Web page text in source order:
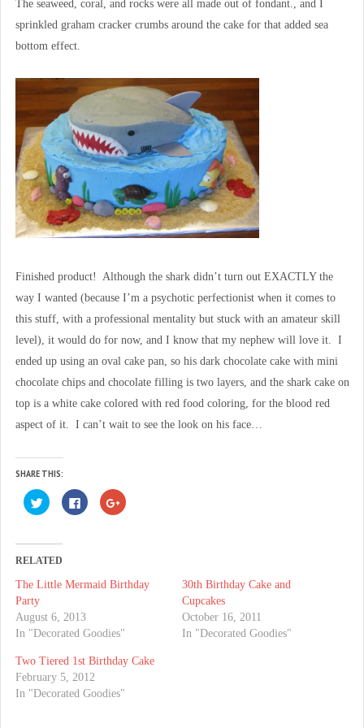
The seaweed, coral, and rocks were all made out of fondant., and I
sprinkled graham cracker crumbs around the cake for that added sea
bottom effect.
Finished product! Although the shark didn’t turn out EXACTLY the
way I wanted (because I’m a psychotic perfectionist when it comes to
this stuff, with a professional mentality but stuck with an amateur skill
level), it would do for now, and I know that my nephew will love it. I
ended up using an oval cake pan, so his dark chocolate cake with mini
chocolate chips and chocolate filling is two layers, and the shark cake on
top is a white cake colored with red food coloring, for the blood red
aspect of it. I can’t wait to see the look on his face…
SHARE THIS:
C
l
t
o
s
h
a
o
T
i
t
t
e
r
C
l
a
o
n
F
c
e
b
o
o
C
l
a
n
G
g
+
RELATED
The Little Mermaid Birthday
Party
August 6, 2013
In "Decorated Goodies"
30th Birthday Cake and
Cupcakes
October 16, 2011
In "Decorated Goodies"
Two Tiered 1st Birthday Cake
February 5, 2012
In "Decorated Goodies"